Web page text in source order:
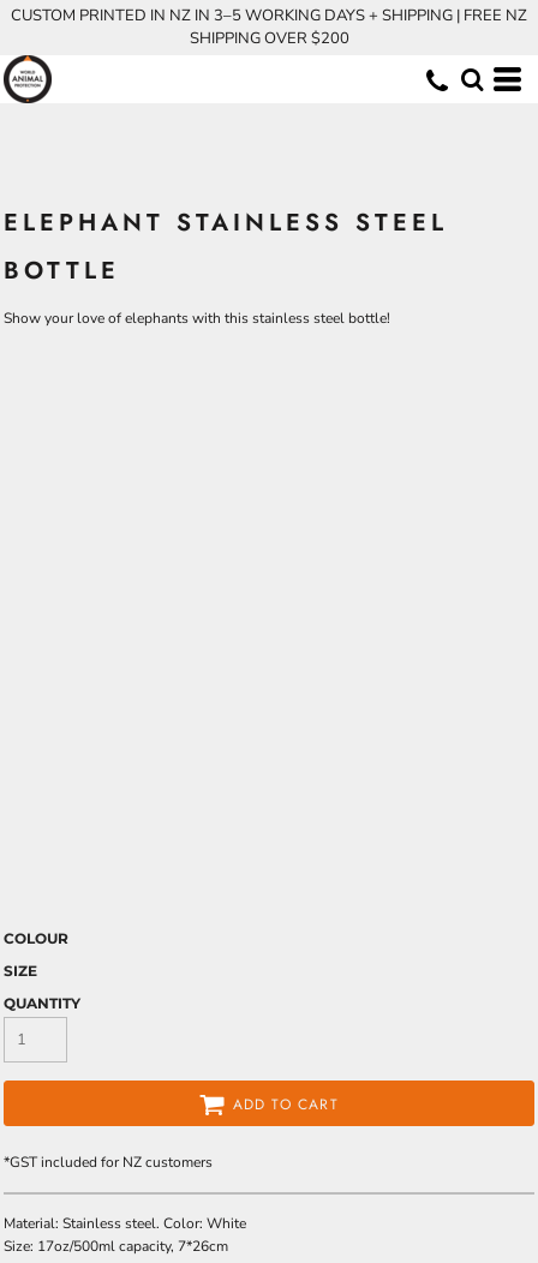
CUSTOM PRINTED IN NZ IN 3–5 WORKING DAYS + SHIPPING | FREE NZ
SHIPPING OVER $200
ELEPHANT STAINLESS STEEL
BOTTLE
Show your love of elephants with this stainless steel bottle!
COLOUR
SIZE
QUANTITY
ADD TO CART
*GST included for NZ customers
Material: Stainless steel. Color: White
Size: 17oz/500ml capacity, 7*26cm